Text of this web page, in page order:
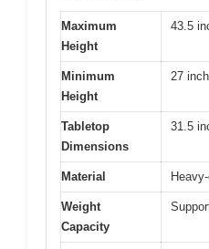
Maximum
Height
43.5
Minimum
Height
27
Tabletop
Dimensions
31.5
Material
Weight
Capacity